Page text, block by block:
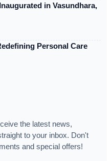
in Vasundhara,
Personal Care
the latest news,
to your inbox. Don't
and special offers!